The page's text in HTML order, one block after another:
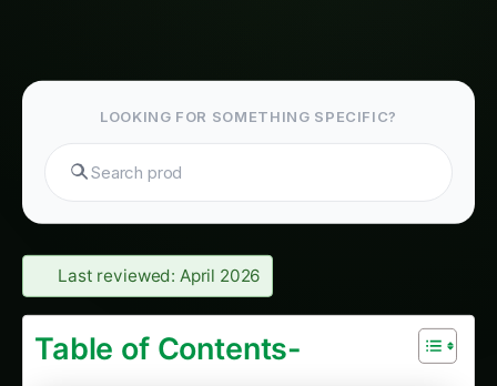
LOOKING FOR SOMETHING SPECIFIC?
Search tomatoes...
Last reviewed: April 2026
Table of Contents-